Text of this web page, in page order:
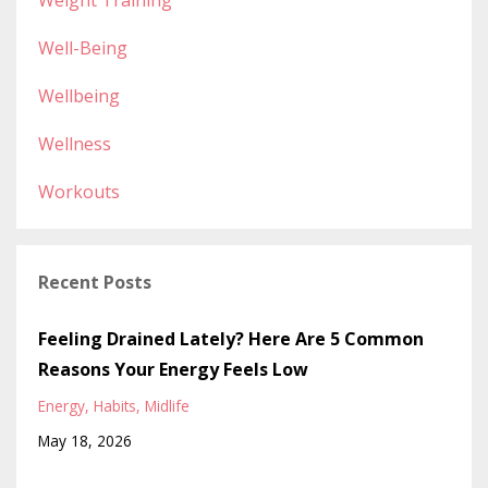
Well-Being
Wellbeing
Wellness
Workouts
Recent Posts
Feeling Drained Lately? Here Are 5 Common
Reasons Your Energy Feels Low
Energy Habits Midlife
May 18, 2026